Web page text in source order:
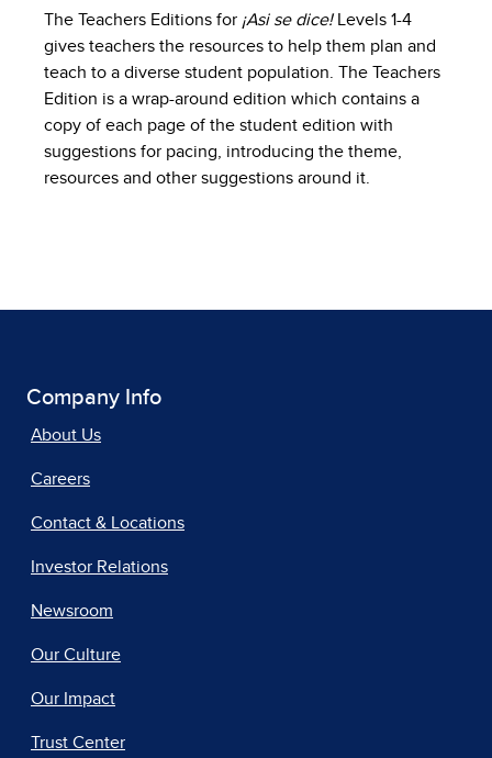
The Teachers Editions for ¡Asi se dice!Levels 1-4
gives teachers the resources to help them plan and
teach to a diverse student population. The Teachers
Edition is a wrap-around edition which contains a
copy of each page of the student edition with
suggestions for pacing, introducing the theme,
resources and other suggestions around it.
Company Info
About Us
Careers
Contact & Locations
Investor Relations
Newsroom
Our Culture
Our Impact
Trust Center